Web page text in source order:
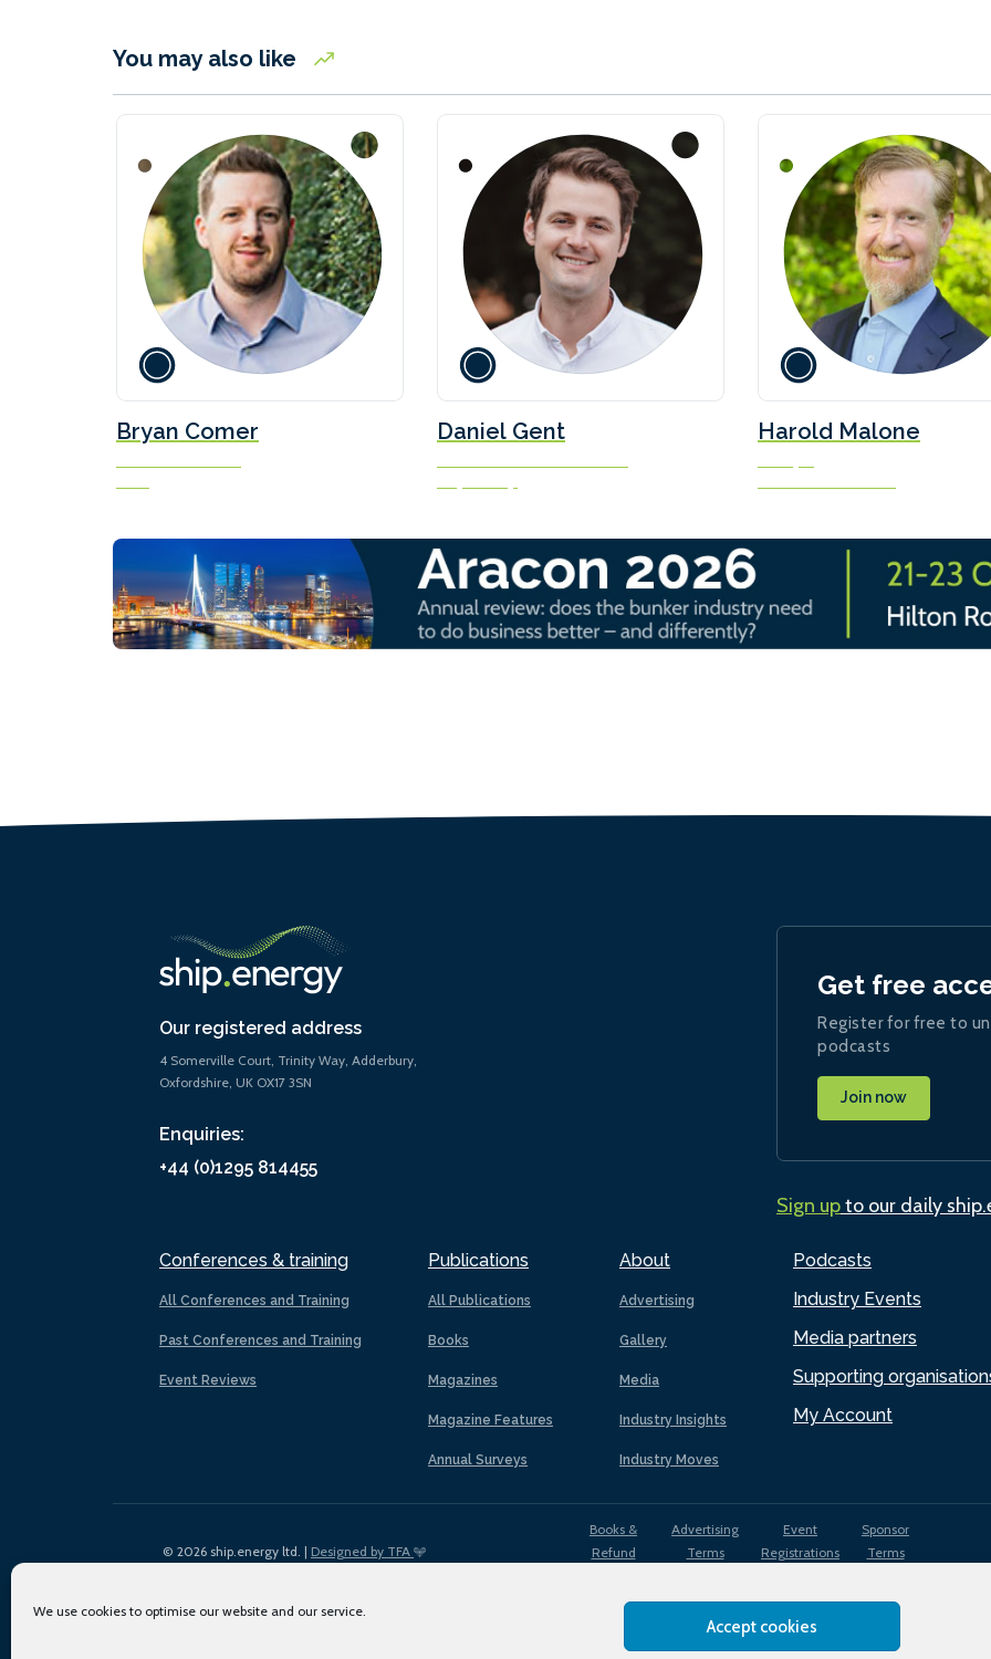
We use cookies to optimise our website and our service.
Accept cookies
You may also like
Bryan Comer Daniel Gent Harold Malone
Our registered address
4 Somerville Court, Trinity Way, Adderbury,
Oxfordshire, UK OX17 3SN
Enquiries:
+44 (0)1295 814455
Conferences & training
All Conferences and Training
Past Conferences and Training
Event Reviews
Publications
All Publications
Books
Magazines
Magazine Features
Annual Surveys
About
Advertising
Gallery
Media
Industry Insights
Industry Moves
Podcasts
Industry Events
Media partners
Supporting
My Account
Get free
Register for free to
podcasts
Join now
Sign upto our daily
© 2026 ship.energy ltd. | Designed by TFA
Books &
Refund
Advertising
Terms
Event
Registrations
Sponsor
Terms
Use
Privacy
Policy
Cookies